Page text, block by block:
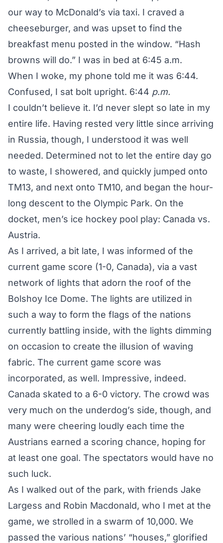
our way to McDonald’s via taxi. I craved a
cheeseburger, and was upset to find the
breakfast menu posted in the window. “Hash
browns will do.” I was in bed at 6:45 a.m.
When I woke, my phone told me it was 6:44.
Confused, I sat bolt upright. 6:44 p.m.
I couldn’t believe it. I’d never slept so late in my
entire life. Having rested very little since arriving
in Russia, though, I understood it was well
needed. Determined not to let the entire day go
to waste, I showered, and quickly jumped onto
TM13, and next onto TM10, and began the hour-
long descent to the Olympic Park. On the
docket, men’s ice hockey pool play: Canada vs.
Austria.
As I arrived, a bit late, I was informed of the
current game score (1-0, Canada), via a vast
network of lights that adorn the roof of the
Bolshoy Ice Dome. The lights are utilized in
such a way to form the flags of the nations
currently battling inside, with the lights dimming
on occasion to create the illusion of waving
fabric. The current game score was
incorporated, as well. Impressive, indeed.
Canada skated to a 6-0 victory. The crowd was
very much on the underdog’s side, though, and
many were cheering loudly each time the
Austrians earned a scoring chance, hoping for
at least one goal. The spectators would have no
such luck.
As I walked out of the park, with friends Jake
Largess and Robin Macdonald, who I met at the
game, we strolled in a swarm of 10,000. We
passed the various nations’ “houses,” glorified